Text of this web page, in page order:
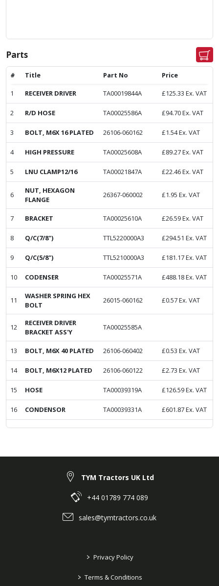
Parts
# Title Part No Price
1 RECEIVER DRIVER TA00019844A £125.33 Ex. VAT
2 R/D HOSE TA00025586A £94.70Ex. VAT
3 BOLT, M6X 16 PLATED 26106-060162 £1.54Ex. VAT
4 HIGH PRESSURE TA00025608A £89.27Ex. VAT
5 LNU CLAMP12/16 TA00021847A £22.46Ex. VAT
6
NUT, HEXAGON
FLANGE
26367-060002 £1.95 Ex. VAT
7 BRACKET TA00025610A £26.59Ex. VAT
8 Q/C(7/8") TTL5220000A3 £294.51 Ex. VAT
9 Q/C(5/8") TTL5210000A3 £181.17Ex. VAT
10 CODENSER TA00025571A £488.18Ex. VAT
11
WASHER SPRING HEX
BOLT
26015-060162 £0.57Ex. VAT
12
RECEIVER DRIVER
BRACKET ASS'Y
TA00025585A
13 BOLT, M6X 40 PLATED 26106-060402 £0.53 Ex. VAT
14 BOLT, M6X12 PLATED 26106-060122 £2.73 Ex. VAT
15 HOSE TA00039319A £126.59Ex. VAT
16 CONDENSOR TA00039331A £601.87Ex. VAT
TYM Tractors UK Ltd
+44 01789 774 089
sales@tymtractors.co.uk
> Privacy Policy
> Terms & Conditions